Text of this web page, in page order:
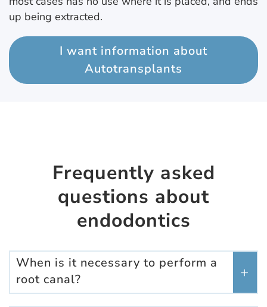
up being extracted.
I want information about
Autotransplants
Frequently asked
questions about
endodontics
When is it necessary to perform a
root canal?